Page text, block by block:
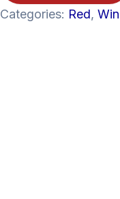
750ML
quantity
Categories: Red,